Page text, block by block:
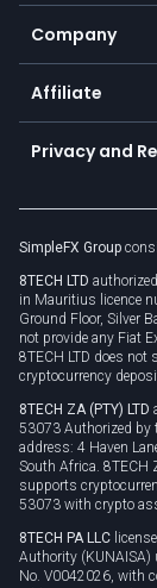
Promotions
TiMi - AI
Zero fees
Currency
Education
Trading
Company
About us
Cybersecurity
Connect for
Affiliate
Become a
Unilink
Privacy and
Privacy policy
Cookie policy
SimpleFX Group
8TECH LTD
in Mauritius licence
Ground Floor, Silver
not provide any Fiat
8TECH LTD does
cryptocurrency
8TECH ZA (PTY) LTD
53073 Authorized by
address: 4 Haven
South Africa. 8TECH
supports
53073 with crypto
8TECH PA LLC
Authority (KUNAISA)
No. V0042026, with